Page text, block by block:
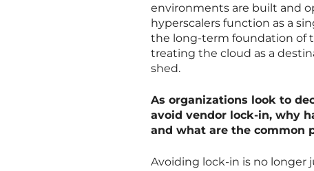
environments are built and
hyperscalers function as a
the long-term foundation of
treating the cloud as a
shed.
As organizations look to
avoid vendor lock-in, why
and what are the common
Avoiding lock-in is no longer